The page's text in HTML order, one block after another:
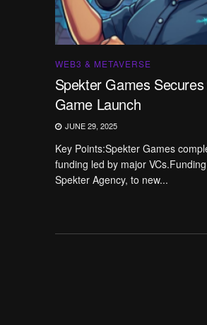
WEB3 & METAVERSE
Spekter Games
Game Launch
JUNE 29, 2025
Key Points:Spekter Games
funding led by major
Spekter Agency, to new...